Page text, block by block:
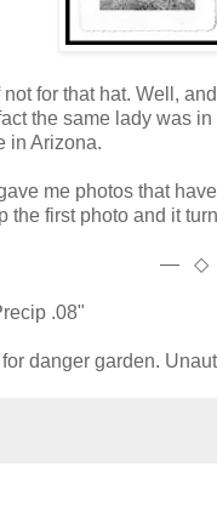
for that hat. Well,
the same lady was
in Arizona.
me photos that
first photo and it
— ◇
.08"
danger garden.